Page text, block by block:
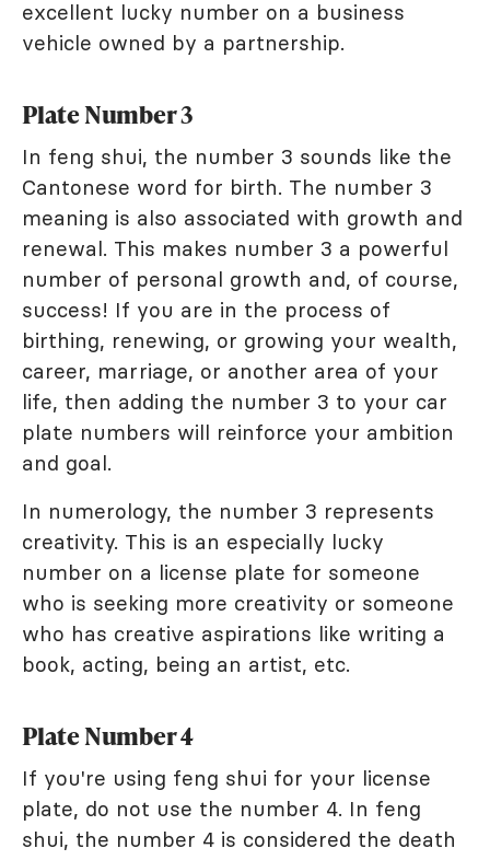
excellent lucky number on a business
vehicle owned by a partnership.
Plate Number 3
In feng shui, the number 3 sounds like the
Cantonese word for birth. The number 3
meaning is also associated with growth and
renewal. This makes number 3 a powerful
number of personal growth and, of course,
success! If you are in the process of
birthing, renewing, or growing your wealth,
career, marriage, or another area of your
life, then adding the number 3 to your car
plate numbers will reinforce your ambition
and goal.
In numerology, the number 3 represents
creativity. This is an especially lucky
number on a license plate for someone
who is seeking more creativity or someone
who has creative aspirations like writing a
book, acting, being an artist, etc.
Plate Number 4
If you're using feng shui for your license
plate, do not use the number 4. In feng
shui, the number 4 is considered the death